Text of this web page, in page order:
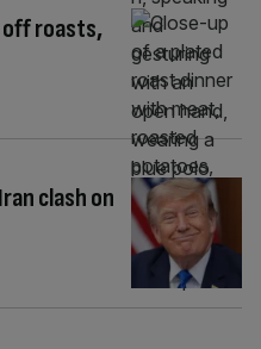
roasts,
clash on